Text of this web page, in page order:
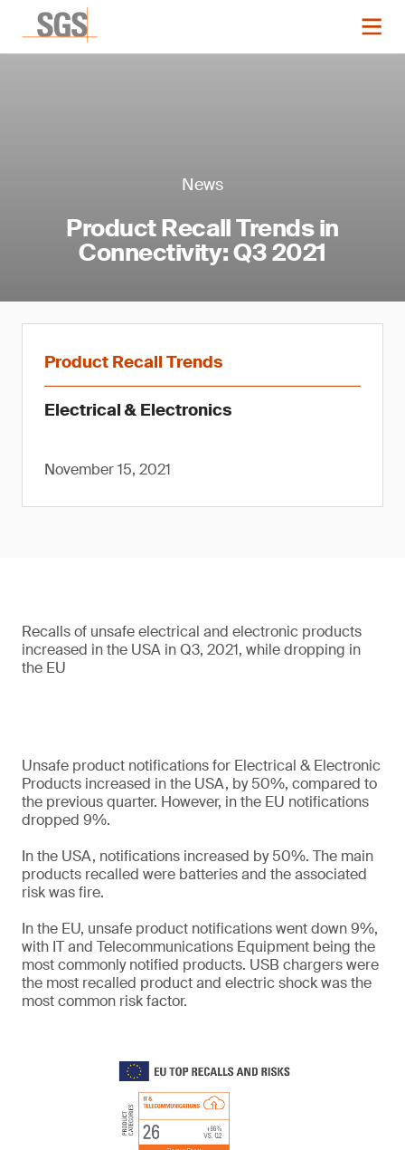
News
Product Recall Trends in
Connectivity: Q3 2021
Product Recall Trends
Electrical & Electronics
November 15, 2021
Recalls of unsafe electrical and electronic products
increased in the USA in Q3, 2021, while dropping in
the EU
Unsafe product notifications for Electrical & Electronic
Products increased in the USA, by 50%, compared to
the previous quarter. However, in the EU notifications
dropped 9%.
In the USA, notifications increased by 50%. The main
products recalled were batteries and the associated
risk was fire.
In the EU, unsafe product notifications went down 9%,
with IT and Telecommunications Equipment being the
most commonly notified products. USB chargers were
the most recalled product and electric shock was the
most common risk factor.